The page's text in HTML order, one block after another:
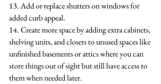
13. Add or replace shutters on windows for
added curb appeal.
14. Create more space by adding extra cabinets,
shelving units, and closets to unused spaces like
unfinished basements or attics where you can
store things out of sight but still have access to
them when needed later.